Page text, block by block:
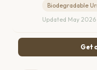
Biodegradable
Updated May 2026
Get